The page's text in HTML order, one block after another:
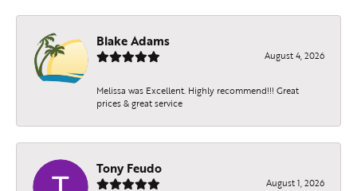
Blake Adams
August 4, 2026
Melissa was Excellent. Highly recommend!!! Great
prices & great service
Tony Feudo
August 1, 2026